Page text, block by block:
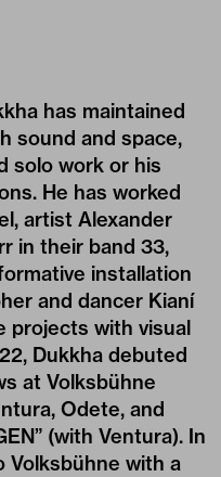
has maintained
sound and space,
solo work or his
He has worked
artist Alexander
in their band 33,
installation
and dancer Kianí
projects with visual
Dukkha debuted
at Volksbühne
Odete, and
” (with Ventura). In
with a